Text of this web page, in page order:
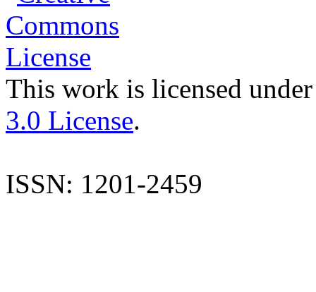
This work is licensed
3.0 License.
ISSN: 1201-2459